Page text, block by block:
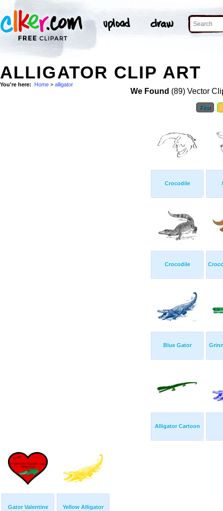
ALLIGATOR CLIP ART
You're here: Home > alligator
We Found (89) Vector
First
Crocodile
Crocodile
Blue Gator
Alligator Cartoon
Gator Valentine Yellow Alligator